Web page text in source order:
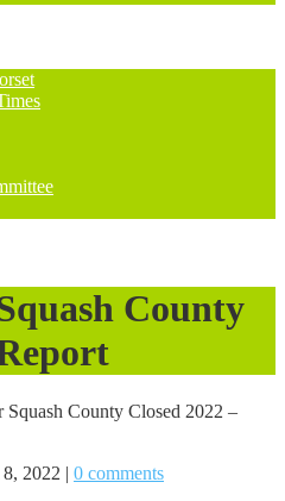
County
Squash County Closed 2022 –
2022 | 0 comments